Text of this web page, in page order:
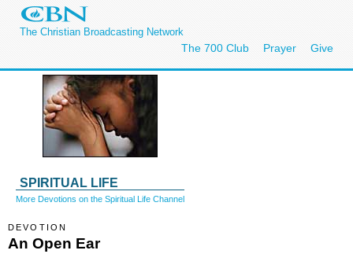
The Christian Broadcasting Network
The 700 Club Prayer Give
SPIRITUAL LIFE
More Devotions on the Spiritual Life Channel
DEVOTION
An Open Ear